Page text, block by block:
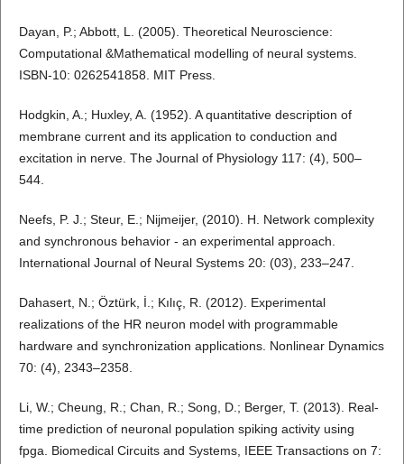
Dayan, P.; Abbott, L. (2005). Theoretical Neuroscience:
Computational &Mathematical modelling of neural systems.
ISBN-10: 0262541858. MIT Press.
Hodgkin, A.; Huxley, A. (1952). A quantitative description of
membrane current and its application to conduction and
excitation in nerve. The Journal of Physiology 117: (4), 500–
544.
Neefs, P. J.; Steur, E.; Nijmeijer, (2010). H. Network complexity
and synchronous behavior - an experimental approach.
International Journal of Neural Systems 20: (03), 233–247.
Dahasert, N.; Öztürk, İ.; Kılıç, R. (2012). Experimental
realizations of the HR neuron model with programmable
hardware and synchronization applications. Nonlinear Dynamics
70: (4), 2343–2358.
Li, W.; Cheung, R.; Chan, R.; Song, D.; Berger, T. (2013). Real-
time prediction of neuronal population spiking activity using
fpga. Biomedical Circuits and Systems, IEEE Transactions on 7: